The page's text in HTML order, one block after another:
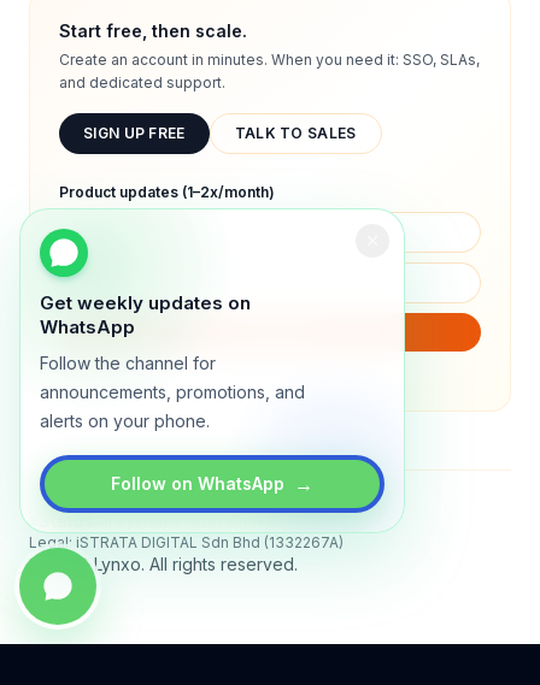
Get weekly updates on
WhatsApp
Follow the channel for
announcements, promotions, and
alerts on your phone.
Follow on WhatsApp →
Start free, then scale.
Create an account in minutes. When you need it: SSO, SLAs,
and dedicated support.
SIGN UP FREE TALK TO SALES
Product updates (1–2x/month)
We will only send product updates (1–2x/month).
Legal: iSTRATA DIGITAL Sdn Bhd (1332267A)
© 2026 Lynxo. All rights reserved.